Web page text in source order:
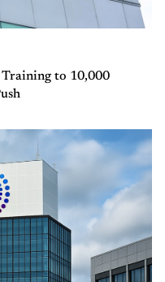
Training to 10,000